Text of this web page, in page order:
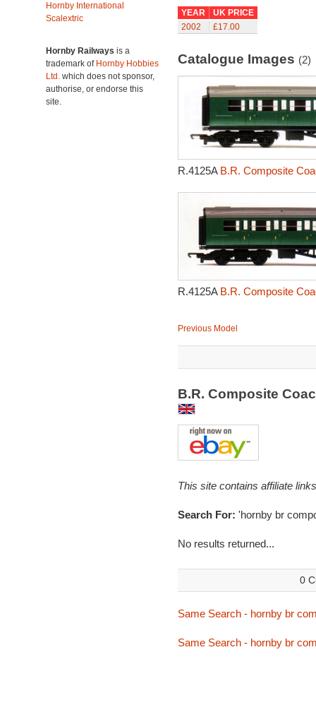
Hornby International
Scalextric
Hornby Railways is a
trademark of Hornby Hobbies
Ltd. which does not sponsor,
authorise, or endorse this
site.
YEAR
UK PRICE
2002
£17.00
Catalogue Images (2)
R.4125A B.R. Composite
R.4125A B.R. Composite
Previous Model
B.R. Composite
This site contains affiliate
Search For: 'hornby br
No results returned...
0
Same Search - hornby br
Same Search - hornby br